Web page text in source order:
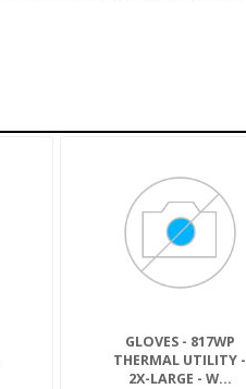
GLOVES - 817WP
THERMAL UTILITY -
2X-LARGE - W...